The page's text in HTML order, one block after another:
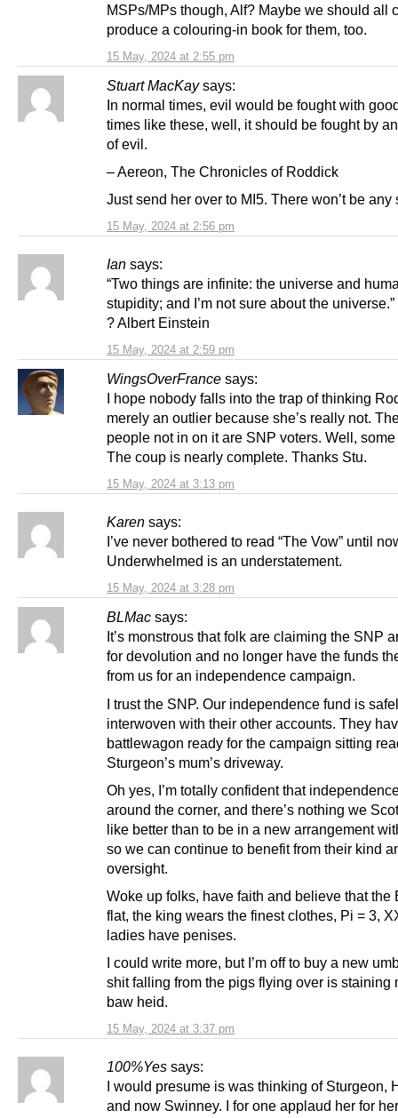
15 May, 2024 at 2:55 pm
MSPs/MPs though, Alf? Maybe we should all
produce a colouring-in book for them, too.
Stuart MacKay says:
15 May, 2024 at 2:56 pm
In normal times, evil would be fought with
times like these, well, it should be fought by
of evil.
– Aereon, The Chronicles of Roddick
Just send her over to MI5. There won’t be any
Ian says:
15 May, 2024 at 2:59 pm
“Two things are infinite: the universe and
stupidity; and I’m not sure about the universe.”
? Albert Einstein
WingsOverFrance says:
15 May, 2024 at 3:13 pm
I hope nobody falls into the trap of thinking
merely an outlier because she’s really not.
people not in on it are SNP voters. Well, some
The coup is nearly complete. Thanks Stu.
Karen says:
15 May, 2024 at 3:28 pm
I’ve never bothered to read “The Vow” until
Underwhelmed is an understatement.
BLMac says:
15 May, 2024 at 3:37 pm
It’s monstrous that folk are claiming the SNP
for devolution and no longer have the funds
from us for an independence campaign.
I trust the SNP. Our independence fund is
interwoven with their other accounts. They
battlewagon ready for the campaign sitting
Sturgeon’s mum’s driveway.
Oh yes, I’m totally confident that
around the corner, and there’s nothing we
like better than to be in a new arrangement
so we can continue to benefit from their kind
oversight.
Woke up folks, have faith and believe that the
flat, the king wears the finest clothes, Pi = 3,
ladies have penises.
I could write more, but I’m off to buy a new
shit falling from the pigs flying over is staining
baw heid.
100%Yes says:
I would presume is was thinking of Sturgeon,
and now Swinney. I for one applaud her for